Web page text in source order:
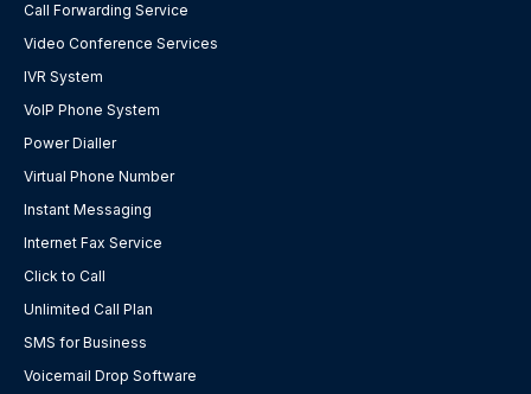
Call Forwarding Service
Video Conference Services
IVR System
VoIP Phone System
Power Dialler
Virtual Phone Number
Instant Messaging
Internet Fax Service
Click to Call
Unlimited Call Plan
SMS for Business
Voicemail Drop Software